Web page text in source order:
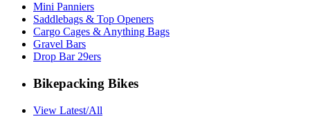
Mini Panniers
Saddlebags & Top Openers
Cargo Cages & Anything Bags
Gravel Bars
Drop Bar 29ers
Bikepacking Bikes
View Latest/All